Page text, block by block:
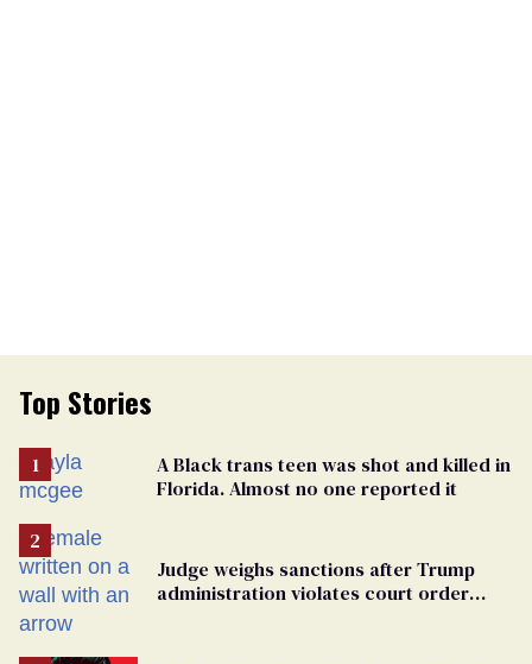
Top Stories
A Black trans teen was shot and killed in
Florida. Almost no one reported it
Judge weighs sanctions after Trump
administration violates court order